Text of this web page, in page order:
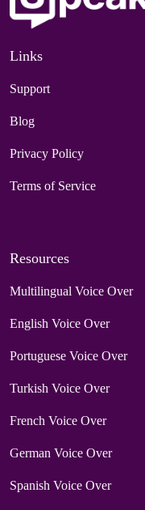
Links
Support
Blog
Privacy Policy
Terms of Service
Resources
Multilingual Voice Over
English Voice Over
Portuguese Voice Over
Turkish Voice Over
French Voice Over
German Voice Over
Spanish Voice Over